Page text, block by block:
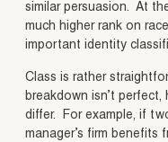
similar persuasion. At
much higher rank on
important identity
Class is rather
breakdown isn’t
differ. For example, if
manager’s firm